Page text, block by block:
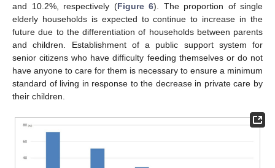
and 10.2%, respectively (Figure 6). The proportion of single
elderly households is expected to continue to increase in the
future due to the differentiation of households between parents
and children. Establishment of a public support system for
senior citizens who have difficulty feeding themselves or do not
have anyone to care for them is necessary to ensure a minimum
standard of living in response to the decrease in private care by
their children.